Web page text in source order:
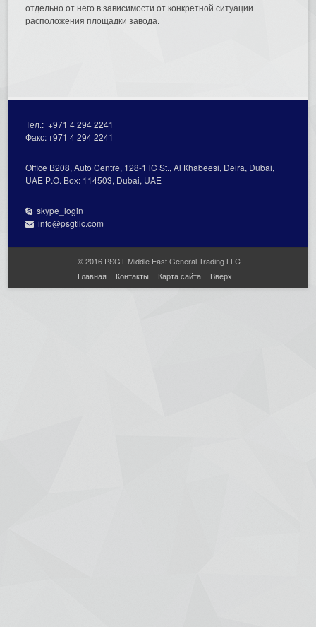
отдельно от него в зависимости от конкретной ситуации
расположения площадки завода.
Тел.:+971 4 294 2241
Факс:+971 4 294 2241
Office В208, Auto Centre, 128-1 lC St., Al Кhabeesi, Deira, Dubai,
UAE Р.О. Вох: 114503, Dubai, UAE
skype_login
info@psgtllc.com
© 2016 PSGT Middle East General Trading LLC
Главная
Контакты Карта сайта Вверх